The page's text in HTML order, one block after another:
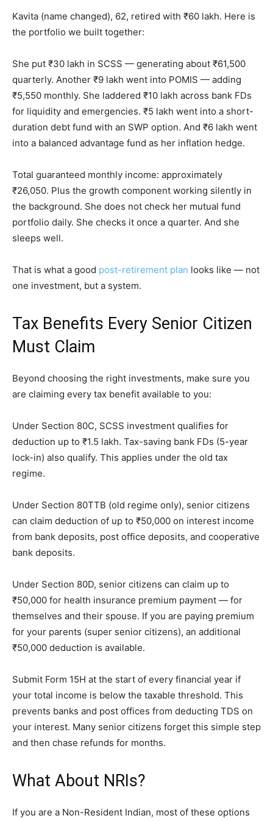
Kavita (name changed), 62, retired with ₹60 lakh. Here is
the portfolio we built together:
She put ₹30 lakh in SCSS — generating about ₹61,500
quarterly. Another ₹9 lakh went into POMIS — adding
₹5,550 monthly. She laddered ₹10 lakh across bank FDs
for liquidity and emergencies. ₹5 lakh went into a short-
duration debt fund with an SWP option. And ₹6 lakh went
into a balanced advantage fund as her inflation hedge.
Total guaranteed monthly income: approximately
₹26,050. Plus the growth component working silently in
the background. She does not check her mutual fund
portfolio daily. She checks it once a quarter. And she
sleeps well.
That is what a good post-retirement plan looks like — not
one investment, but a system.
Tax Benefits Every Senior Citizen
Must Claim
Beyond choosing the right investments, make sure you
are claiming every tax benefit available to you:
Under Section 80C, SCSS investment qualifies for
deduction up to ₹1.5 lakh. Tax-saving bank FDs (5-year
lock-in) also qualify. This applies under the old tax
regime.
Under Section 80TTB (old regime only), senior citizens
can claim deduction of up to ₹50,000 on interest income
from bank deposits, post office deposits, and cooperative
bank deposits.
Under Section 80D, senior citizens can claim up to
₹50,000 for health insurance premium payment — for
themselves and their spouse. If you are paying premium
for your parents (super senior citizens), an additional
₹50,000 deduction is available.
Submit Form 15H at the start of every financial year if
your total income is below the taxable threshold. This
prevents banks and post offices from deducting TDS on
your interest. Many senior citizens forget this simple step
and then chase refunds for months.
What About NRIs?
If you are a Non-Resident Indian, most of these options